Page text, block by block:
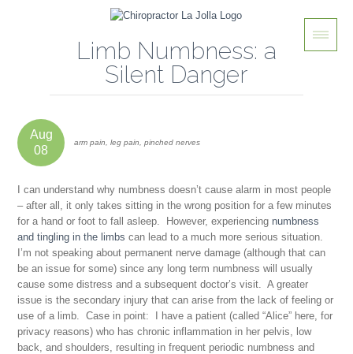
Limb Numbness: a
Silent Danger
Aug
08
arm pain, leg pain, pinched nerves
I can understand why numbness doesn’t cause alarm in most people
– after all, it only takes sitting in the wrong position for a few minutes
for a hand or foot to fall asleep. However, experiencing numbness
and tingling in the limbs can lead to a much more serious situation.
I’m not speaking about permanent nerve damage (although that can
be an issue for some) since any long term numbness will usually
cause some distress and a subsequent doctor’s visit. A greater
issue is thesecondary injury that can arise from the lack of feeling or
use of a limb. Case in point: I have a patient (called “Alice” here, for
privacy reasons) who has chronic inflammation in her pelvis, low
back, and shoulders, resulting in frequent periodic numbness and